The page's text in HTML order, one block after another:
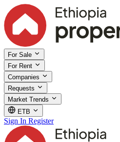
For Sale
For Rent
Companies
Requests
Market Trends
ETB
Sign In Register